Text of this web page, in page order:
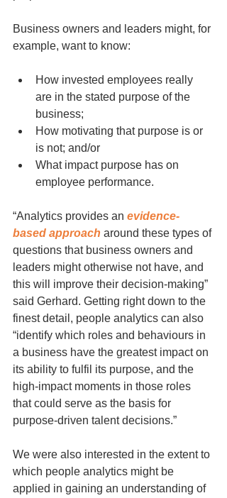
Business owners and leaders might, for
example, want to know:
How invested employees really
are in the stated purpose of the
business;
How motivating that purpose is or
is not; and/or
What impact purpose has on
employee performance.
“Analytics provides an evidence-
based approach around these types of
questions that business owners and
leaders might otherwise not have, and
this will improve their decision-making”
said Gerhard. Getting right down to the
finest detail, people analytics can also
“identify which roles and behaviours in
a business have the greatest impact on
its ability to fulfil its purpose, and the
high-impact moments in those roles
that could serve as the basis for
purpose-driven talent decisions.”
We were also interested in the extent to
which people analytics might be
applied in gaining an understanding of